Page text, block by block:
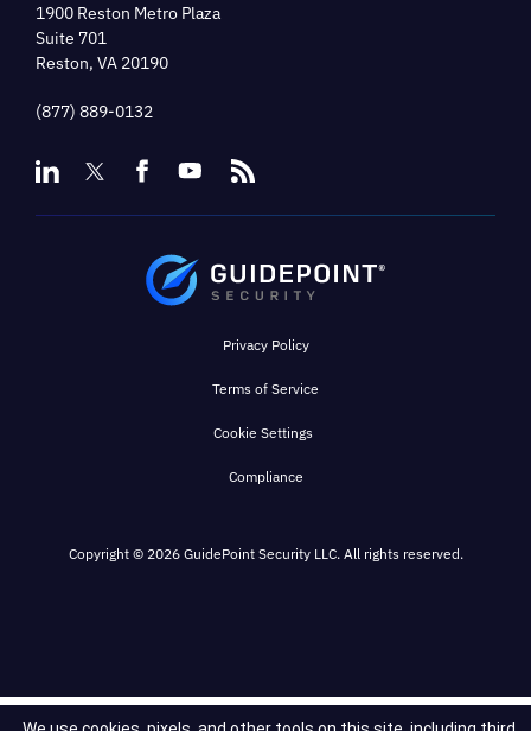
1900 Reston Metro Plaza
Suite 701
Reston, VA 20190
(877) 889-0132
Privacy Policy
Terms of Service
Cookie Settings
Compliance
Copyright © 2026 GuidePoint Security LLC. All rights reserved.